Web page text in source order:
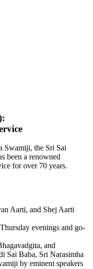
Swamiji, the Sri Sai
been a renowned
for over 70 years.
Aarti, and Shej Aarti
evenings and go-
and
Sai Baba, Sri Narasimha
by eminent speakers